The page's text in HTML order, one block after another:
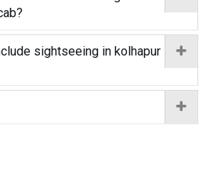
sightseeing in kolhapur